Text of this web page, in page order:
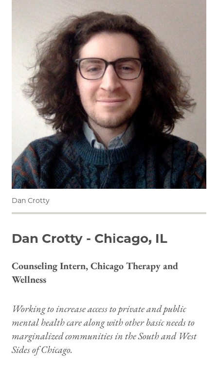
Dan Crotty
Dan Crotty - Chicago, IL
Counseling Intern, Chicago Therapy and
Wellness
Working to increase access to private and public
mental health care along with other basic needs to
marginalized communities in the South and West
Sides of Chicago.